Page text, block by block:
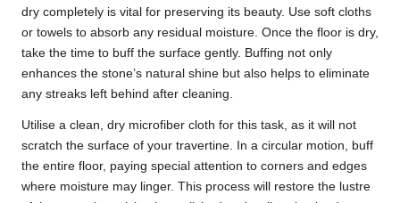
dry completely is vital for preserving its beauty. Use soft cloths
or towels to absorb any residual moisture. Once the floor is dry,
take the time to buff the surface gently. Buffing not only
enhances the stone’s natural shine but also helps to eliminate
any streaks left behind after cleaning.
Utilise a clean, dry microfiber cloth for this task, as it will not
scratch the surface of your travertine. In a circular motion, buff
the entire floor, paying special attention to corners and edges
where moisture may linger. This process will restore the lustre